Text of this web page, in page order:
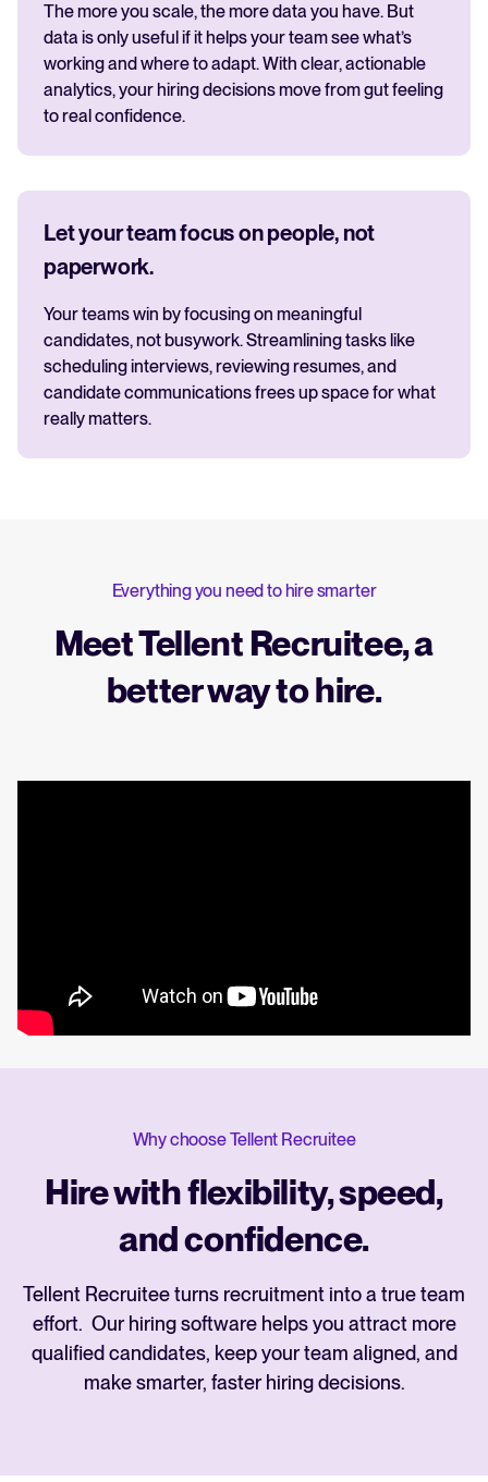
The more you scale, the more data you have. But
data is only useful if it helps your team see what’s
working and where to adapt. With clear, actionable
analytics, your hiring decisions move from gut feeling
to real confidence.
Let your team focus on people, not
paperwork.
Your teams win by focusing on meaningful
candidates, not busywork. Streamlining tasks like
scheduling interviews, reviewing resumes, and
candidate communications frees up space for what
really matters.
Everything you need to hire smarter
Meet Tellent Recruitee, a
better way to hire.
Why choose Tellent Recruitee
Hire with flexibility, speed,
and confidence.
Tellent Recruitee turns recruitment into a true team
effort. Our hiring software helps you attract more
qualified candidates, keep your team aligned, and
make smarter, faster hiring decisions.